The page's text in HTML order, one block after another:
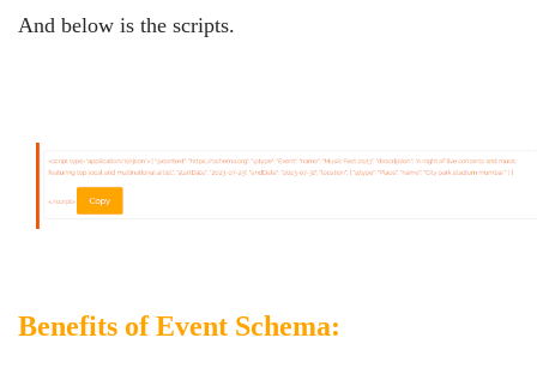
And below is the scripts.
Benefits of Event Schema: